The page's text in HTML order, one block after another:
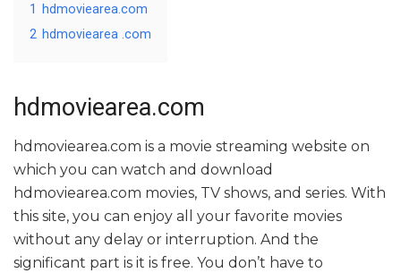
1
hdmoviearea.com
2 hdmoviearea .com
hdmoviearea.com
hdmoviearea.com is a movie streaming website on
which you can watch and download
hdmoviearea.com movies, TV shows, and series. With
this site, you can enjoy all your favorite movies
without any delay or interruption. And the
significant part is it is free. You don’t have to